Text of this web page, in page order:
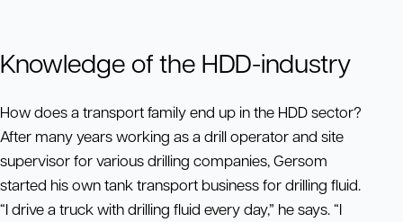
Knowledge of the HDD-industry
How does a transport family end up in the HDD sector?
After many years working as a drill operator and site
supervisor for various drilling companies, Gersom
started his own tank transport business for drilling fluid.
“I drive a truck with drilling fluid every day,” he says. “I